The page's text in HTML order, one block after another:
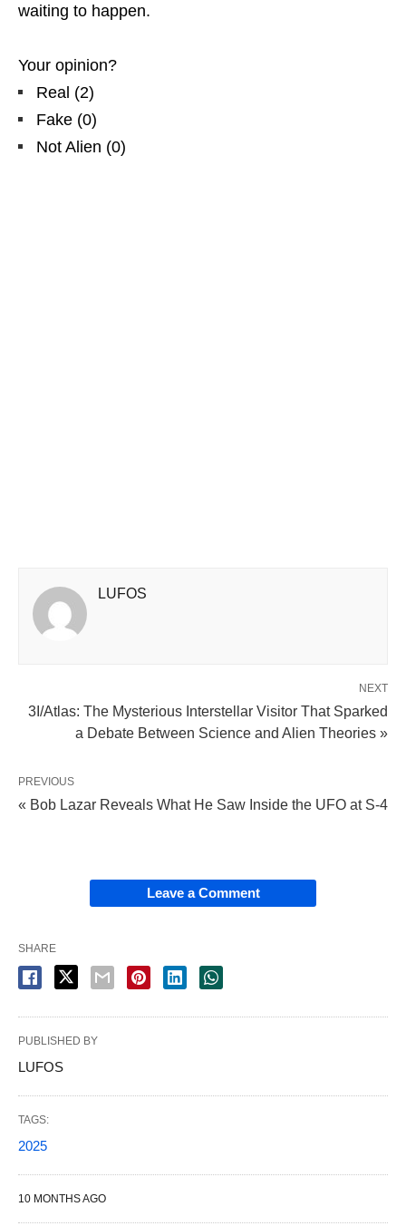
waiting to happen.
Your opinion?
Real (2)
Fake (0)
Not Alien (0)
LUFOS
NEXT
3I/Atlas: The Mysterious Interstellar Visitor That Sparked
a Debate Between Science and Alien Theories »
PREVIOUS
« Bob Lazar Reveals What He Saw Inside the UFO at S-4
Leave a Comment
SHARE
PUBLISHED BY
LUFOS
TAGS:
2025
10 MONTHS AGO